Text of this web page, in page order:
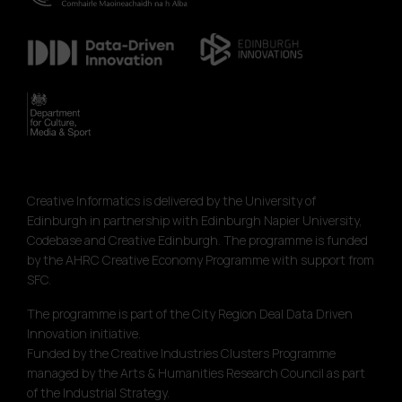
Creative Informatics is delivered by the University of
Edinburgh in partnership with Edinburgh Napier University,
Codebase and Creative Edinburgh. The programme is funded
by the AHRC Creative Economy Programme with support from
SFC.
The programme is part of the City Region Deal Data Driven
Innovation initiative.
Funded by the Creative Industries Clusters Programme
managed by the Arts & Humanities Research Council as part
of the Industrial Strategy.